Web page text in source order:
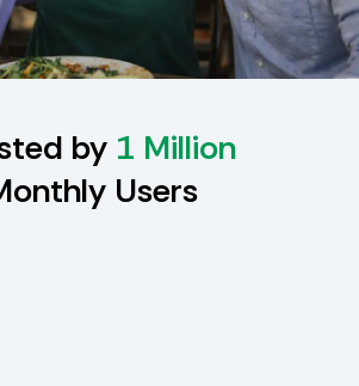
by 1 Million
Users